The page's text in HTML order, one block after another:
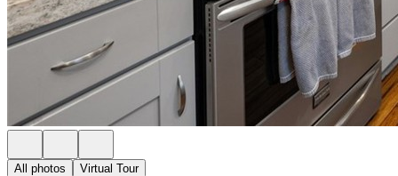
All photos Virtual Tour